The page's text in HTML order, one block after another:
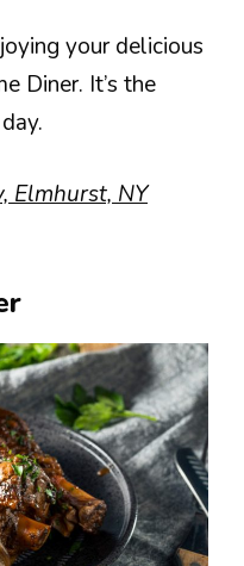
your delicious
Diner. It’s the
Elmhurst, NY